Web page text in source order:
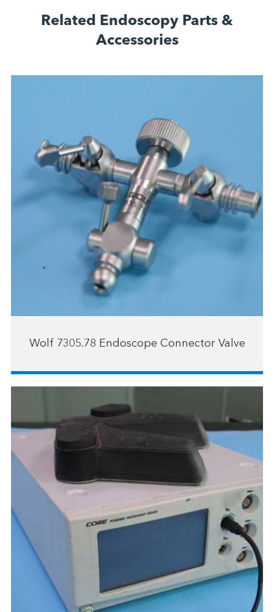
Related Endoscopy Parts &
Accessories
Wolf 7305.78 Endoscope Connector Valve